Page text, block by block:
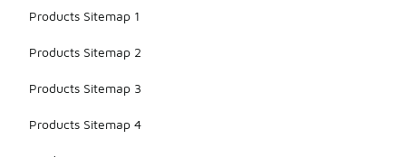
Products Sitemap 1
Products Sitemap 2
Products Sitemap 3
Products Sitemap 4